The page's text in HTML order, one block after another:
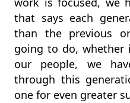
that says each
than the previous
going to do, whether
our people, we
through this
one for even greater